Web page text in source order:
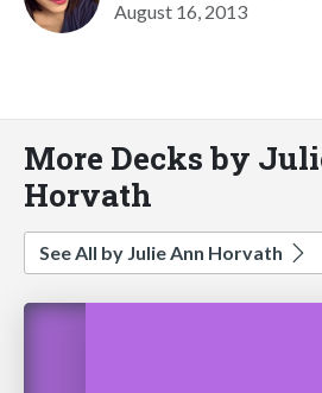
August 16, 2013
More Decks by
Horvath
See All by Julie Ann Horvath